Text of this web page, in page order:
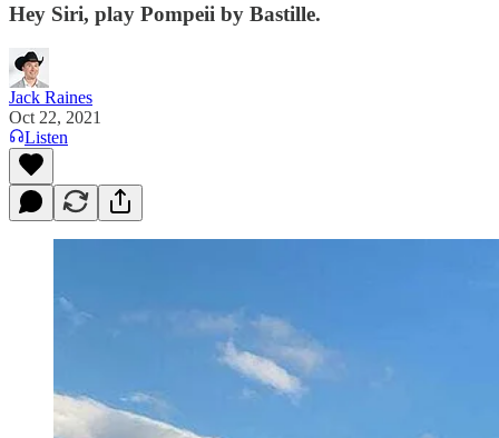
Hey Siri, play Pompeii by Bastille.
Jack Raines
Oct 22, 2021
Listen